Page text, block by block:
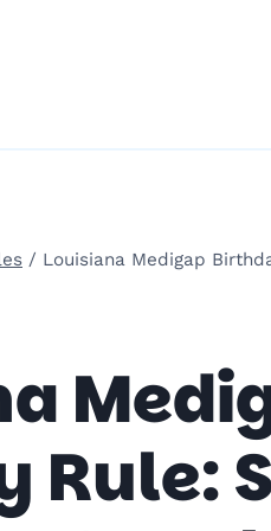
/ Louisiana Medigap
Rule: